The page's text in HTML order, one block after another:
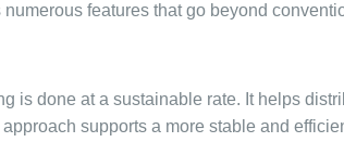
features that go beyond
is done at a sustainable rate. It helps
supports a more stable and